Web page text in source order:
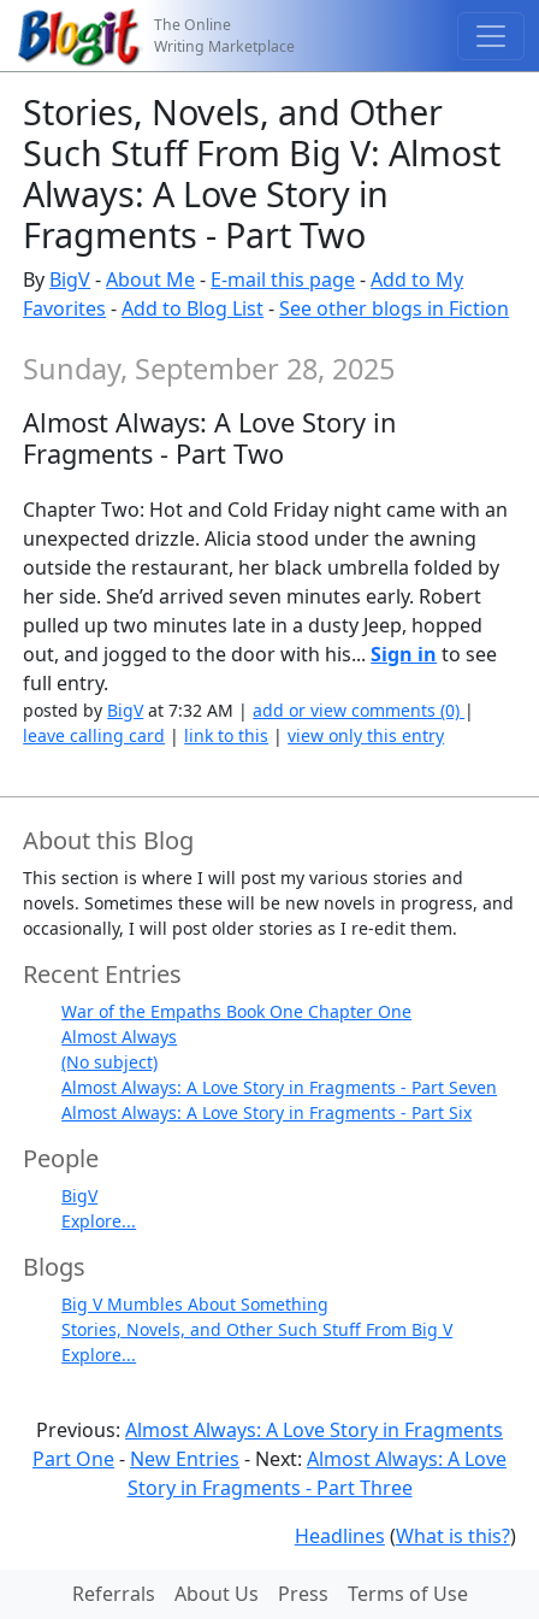
The Online
Writing Marketplace
Stories, Novels, and Other
Such Stuff From Big V: Almost
Always: A Love Story in
Fragments - Part Two
By BigV-About Me- E-mail this page-Add to My
Favorites -Add to Blog List-See other blogs in Fiction
Sunday, September 28, 2025
Almost Always: A Love Story in
Fragments - Part Two
Chapter Two: Hot and Cold Friday night came with an
unexpected drizzle. Alicia stood under the awning
outside the restaurant, her black umbrella folded by
her side. She’d arrived seven minutes early. Robert
pulled up two minutes late in a dusty Jeep, hopped
out, and jogged to the door with his...Sign in to see
full entry.
posted by BigVat 7:32 AM |add or view comments (0) |
leave calling card | link to this |view only this entry
About this Blog
This section is where I will post my various stories and
novels. Sometimes these will be new novels in progress, and
occasionally, I will post older stories as I re-edit them.
Recent Entries
War of the Empaths Book One Chapter One
Almost Always
(No subject)
Almost Always: A Love Story in Fragments - Part Seven
Almost Always: A Love Story in Fragments - Part Six
People
BigV
Explore...
Blogs
Big V Mumbles About Something
Stories, Novels, and Other Such Stuff From Big V
Explore...
Previous: Almost Always: A Love Story in Fragments
Part One- New Entries - Next: Almost Always: A Love
Story in Fragments - Part Three
Headlines (What is this?)
Referrals About Us Press Terms of Use